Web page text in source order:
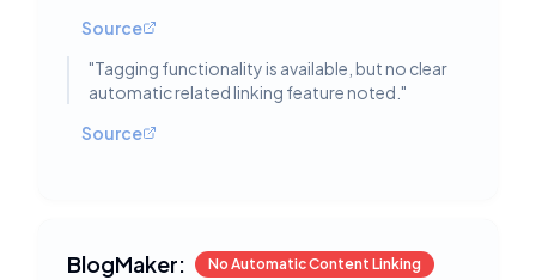
Source
"Tagging functionality is available, but no clear
automatic related linking feature noted. "
Source
BlogMaker: No Automatic Content Linking